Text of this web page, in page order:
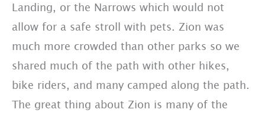
Landing, or the Narrows which would not
allow for a safe stroll with pets. Zion was
much more crowded than other parks so we
shared much of the path with other hikes,
bike riders, and many camped along the path.
The great thing about Zion is many of the